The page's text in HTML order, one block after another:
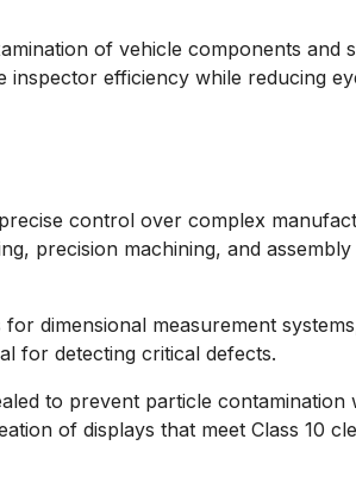
of vehicle components and
efficiency while reducing
control over complex
precision machining, and
dimensional measurement
for detecting critical defects.
to prevent particle contamination
of displays that meet Class 10